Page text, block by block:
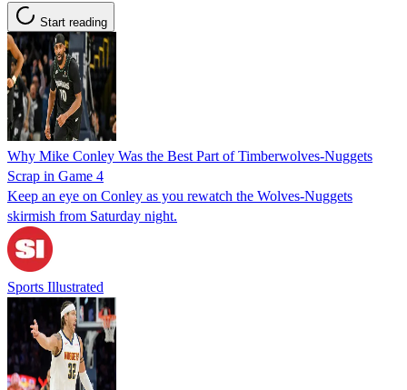
Start reading
Why Mike Conley Was the Best Part of Timberwolves-Nuggets
Scrap in Game 4
Keep an eye on Conley as you rewatch the Wolves-Nuggets
skirmish from Saturday night.
Sports Illustrated